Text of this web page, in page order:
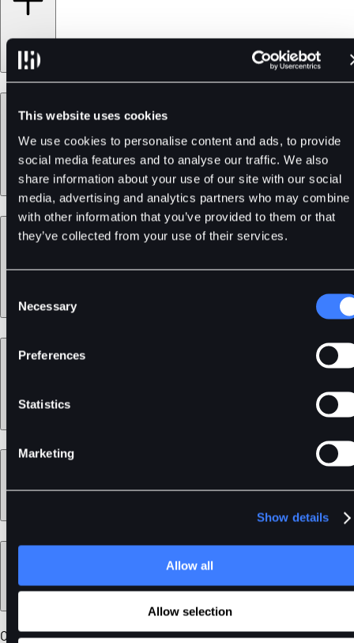
This website uses cookies
We use cookies to personalise content and ads, to provide
social media features and to analyse our traffic. We also
share information about your use of our site with our social
media, advertising and analytics partners who may combine
with other information that you’ve provided to them or that
they’ve collected from your use of their services.
Selection
Necessary
Preferences
Statistics
Marketing
Show details
Allow all
Allow selection
Services
Learn
Legal
Our Certifications